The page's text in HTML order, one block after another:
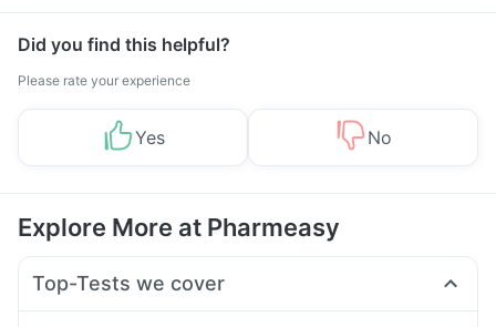
Did you find this helpful?
Please rate your experience
Yes No
Explore More at Pharmeasy
Top-Tests we cover